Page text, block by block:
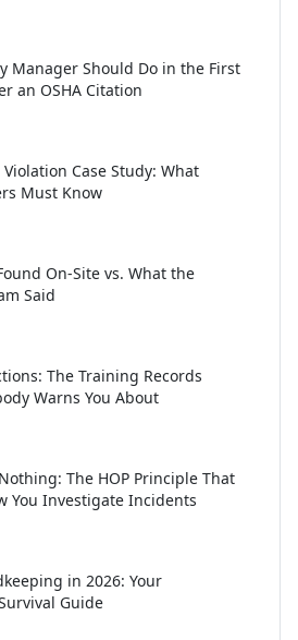
Manager Should Do in the First
an OSHA Citation
Case Study: What
Must Know
On-Site vs. What the
Said
The Training Records
Warns You About
The HOP Principle That
You Investigate Incidents
in 2026: Your
Guide